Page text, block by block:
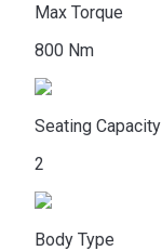
Max Torque
800 Nm
Seating Capacity
2
Body Type